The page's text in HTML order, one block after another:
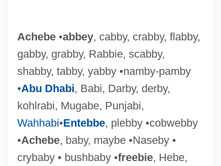
Achebe•abbey, cabby, crabby, flabby,
gabby, grabby, Rabbie, scabby,
shabby, tabby, yabby •namby-pamby
•Abu Dhabi, Babi, Darby, derby,
kohlrabi, Mugabe, Punjabi,
Wahhabi•Entebbe, plebby •cobwebby
•Achebe, baby, maybe •Naseby •
crybaby • bushbaby •freebie, Hebe,